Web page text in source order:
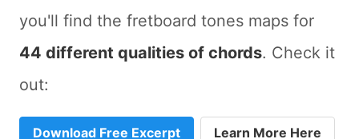
you'll find the fretboard tones maps for
44 different qualities of chords. Check it
out:
Download Free Excerpt Learn More Here